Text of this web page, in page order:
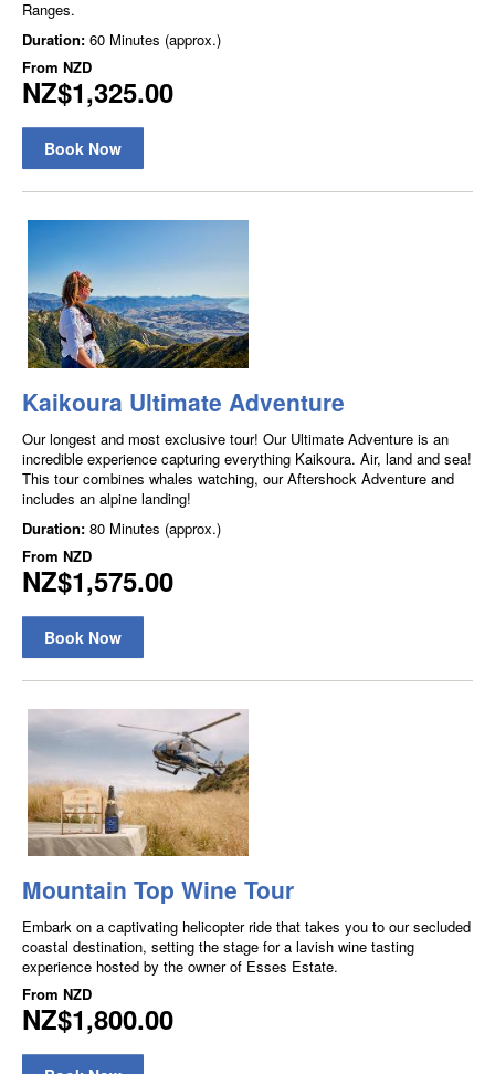
Ranges.
Duration: 60 Minutes (approx.)
From NZD
NZ$1,325.00
Book Now
Kaikoura Ultimate Adventure
Our longest and most exclusive tour! Our Ultimate Adventure is an
incredible experience capturing everything Kaikoura. Air, land and sea!
This tour combines whales watching, our Aftershock Adventure and
includes an alpine landing!
Duration: 80 Minutes (approx.)
From NZD
NZ$1,575.00
Book Now
Mountain Top Wine Tour
Embark on a captivating helicopter ride that takes you to our secluded
coastal destination, setting the stage for a lavish wine tasting
experience hosted by the owner of Esses Estate.
From NZD
NZ$1,800.00